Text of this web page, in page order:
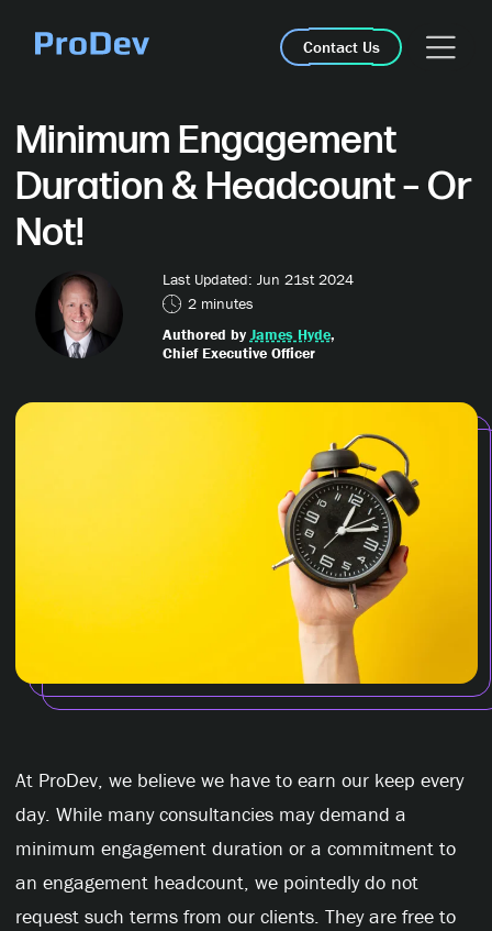
Contact Us
Minimum Engagement
Duration & Headcount – Or
Not!
Last Updated: Jun 21st 2024
2 minutes
Authored by James Hyde,
Chief Executive Officer
At ProDev, we believe we have to earn our keep every
day. While many consultancies may demand a
minimum engagement duration or a commitment to
an engagement headcount, we pointedly do not
request such terms from our clients. They are free to